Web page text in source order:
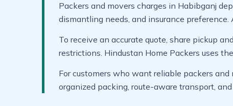
Packers and movers charges in Habibganj
dismantling needs, and insurance
To receive an accurate quote, share pickup
restrictions. Hindustan Home Packers uses
For customers who want reliable packers
organized packing, route-aware transport,